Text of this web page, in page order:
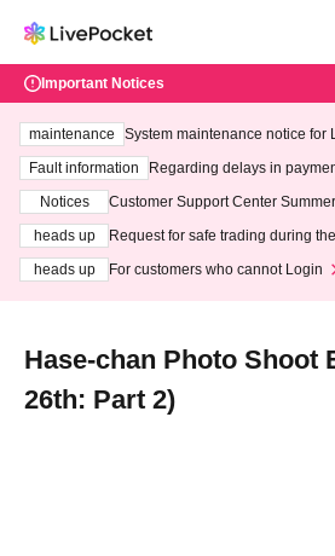
Important Notices
maintenance
System maintenance notice for
ting at 3:00 AM on Wednesday
Fault information
Regarding delays in
Notices
Customer Support Center
heads up
Request for safe trading during
heads up
For customers who cannot Login
Hase-chan Photo Shoot
26th: Part 2)